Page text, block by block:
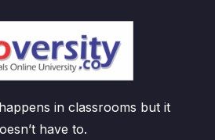
in classrooms but it
have to.